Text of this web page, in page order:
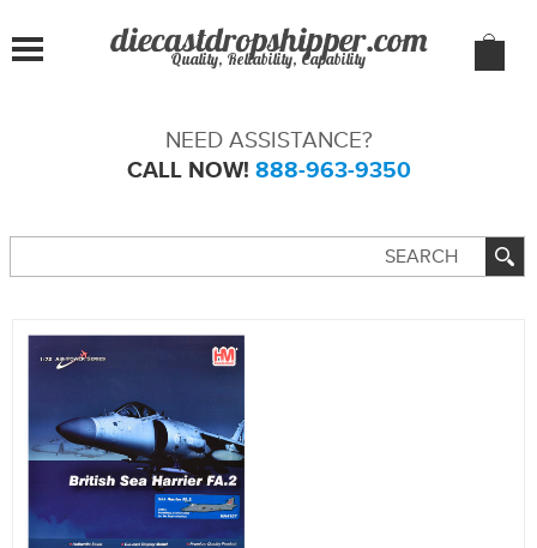
Quality, Reliability, Capability
NEED ASSISTANCE?
CALL NOW! 888-963-9350